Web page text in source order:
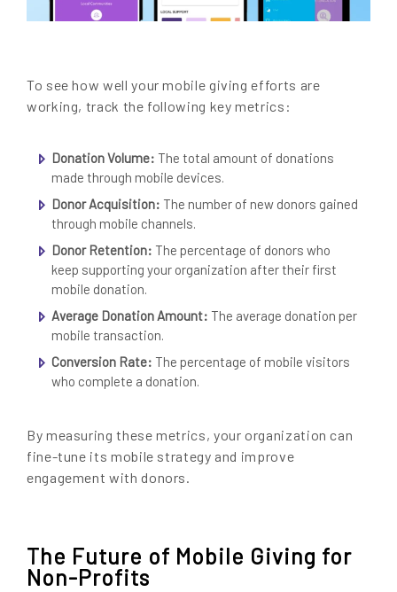
To see how well your mobile giving efforts are
working, track the following key metrics:
Donation Volume: The total amount of donations
made through mobile devices.
Donor Acquisition: The number of new donors gained
through mobile channels.
Donor Retention: The percentage of donors who
keep supporting your organization after their first
mobile donation.
Average Donation Amount: The average donation per
mobile transaction.
Conversion Rate: The percentage of mobile visitors
who complete a donation.
By measuring these metrics, your organization can
fine-tune its mobile strategy and improve
engagement with donors.
The Future of Mobile Giving for
Non-Profits